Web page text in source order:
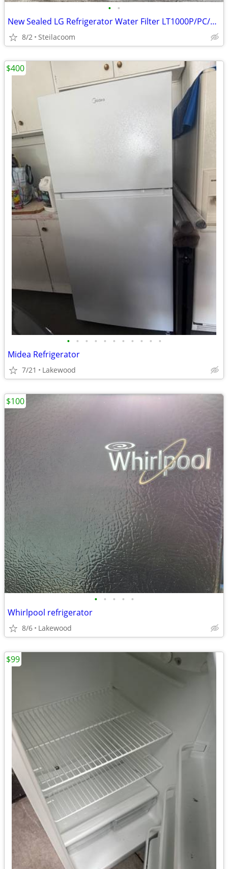
• •
New Sealed LG Refrigerator Water Filter LT1000P/PC/PCS
8/2 Steilacoom
• • • • • • • • • • •
Midea Refrigerator
7/21 Lakewood
$400
• • • • •
Whirlpool refrigerator
8/6 Lakewood
$100
$99